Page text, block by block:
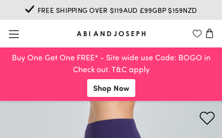
Buy One Get One FREE* - Site wide use Code: BOGO in
Check out. T&C apply
Shop Now
FREE SHIPPING OVER $119AUD £99GBP $159NZD